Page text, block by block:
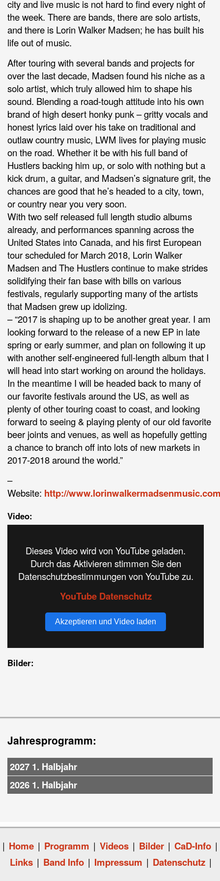
city and live music is not hard to find every night of
the week. There are bands, there are solo artists,
and there is Lorin Walker Madsen; he has built his
life out of music.
After touring with several bands and projects for
over the last decade, Madsen found his niche as a
solo artist, which truly allowed him to shape his
sound. Blending a road-tough attitude into his own
brand of high desert honky punk – gritty vocals and
honest lyrics laid over his take on traditional and
outlaw country music, LWM lives for playing music
on the road. Whether it be with his full band of
Hustlers backing him up, or solo with nothing but a
kick drum, a guitar, and Madsen’s signature grit, the
chances are good that he’s headed to a city, town,
or country near you very soon.
With two self released full length studio albums
already, and performances spanning across the
United States into Canada, and his first European
tour scheduled for March 2018, Lorin Walker
Madsen and The Hustlers continue to make strides
solidifying their fan base with bills on various
festivals, regularly supporting many of the artists
that Madsen grew up idolizing.
– “2017 is shaping up to be another great year. I am
looking forward to the release of a new EP in late
spring or early summer, and plan on following it up
with another self-engineered full-length album that I
will head into start working on around the holidays.
In the meantime I will be headed back to many of
our favorite festivals around the US, as well as
plenty of other touring coast to coast, and looking
forward to seeing & playing plenty of our old favorite
beer joints and venues, as well as hopefully getting
a chance to branch off into lots of new markets in
2017-2018 around the world.”
–
Website: http://
Video:
Dieses Video wird von YouTube geladen.
Durch das Aktivieren stimmen Sie den
Datenschutzbestimmungen von YouTube zu.
YouTube Datenschutz
Akzeptieren und Video laden
Bilder:
Jahresprogramm:
2027 1. Halbjahr
2026 1. Halbjahr
| Home | Programm | Videos | Bilder | CaD-Info |
Links | Band Info | Impressum | Datenschutz |